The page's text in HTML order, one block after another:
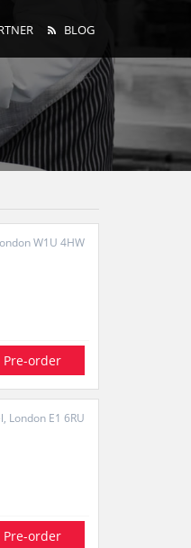
BLOG
W1U 4HW
Pre-order
London E1 6RU
Pre-order